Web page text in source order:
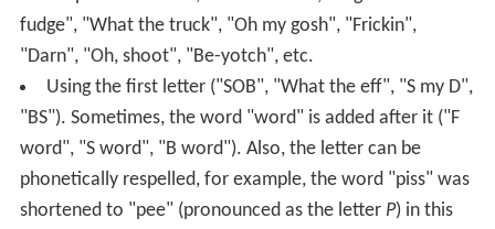
fudge", "What the truck", "Oh my gosh", "Frickin",
"Darn", "Oh, shoot", "Be-yotch", etc.
Using the first letter ("SOB", "What the eff", "S my D",
"BS"). Sometimes, the word "word" is added after it ("F
word", "S word", "B word"). Also, the letter can be
phonetically respelled, for example, the word "piss" was
shortened to "pee" (pronounced as the letter P) in this